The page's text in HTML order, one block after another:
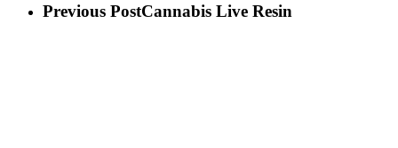
Previous PostCannabis Live Resin